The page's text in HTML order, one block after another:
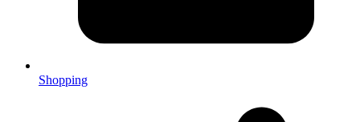
Shopping